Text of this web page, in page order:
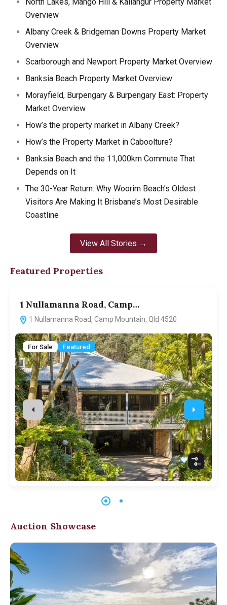
Overview
Albany Creek & Bridgeman Downs Property Market
Overview
Scarborough and Newport Property Market Overview
Banksia Beach Property Market Overview
Morayfield, Burpengary & Burpengary East: Property
Market Overview
How’s the property market in Albany Creek?
How’s the Property Market in Caboolture?
Banksia Beach and the 11,000km Commute That
Depends on It
The 30-Year Return: Why Woorim Beach’s Oldest
Visitors Are Making It Brisbane’s Most Desirable
Coastline
View All Stories →
Featured Properties
1 Nullamanna Road, Camp…
1 Nullamanna Road, Camp Mountain, Qld 4520
For Sale Featured
Auction Showcase